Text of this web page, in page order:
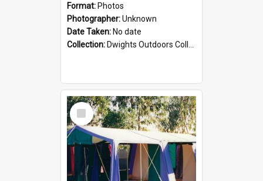
Format: Photos
Photographer:Unknown
Date Taken: No date
Collection: Dwights Outdoors Collection
Select
Item